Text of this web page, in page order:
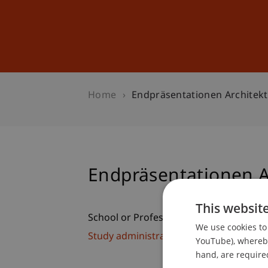
Home Endpräsentationen
Endpräsentationen
School or Professorship:
Study administration of Bachelor's
This
We use cookies
YouTube),
hand, are